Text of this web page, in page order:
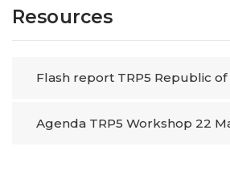
Resources
Flash report TRP5 Republic of
Agenda TRP5 Workshop 22